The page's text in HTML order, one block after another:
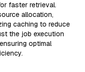
faster retrieval.
allocation,
caching to reduce
the job execution
optimal